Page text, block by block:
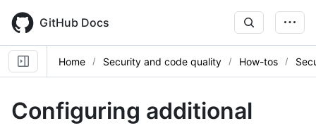
main
content
GitHub Docs
Home Security and code quality How-tos
Configuring additional